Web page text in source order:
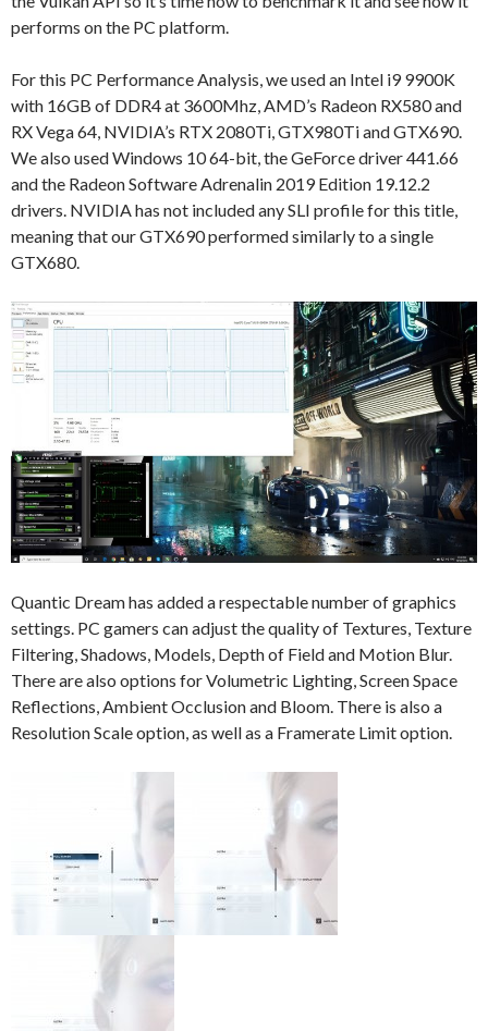
performs on the PC platform.
For this PC Performance Analysis, we used an Intel i9 9900K
with 16GB of DDR4 at 3600Mhz, AMD’s Radeon RX580 and
RX Vega 64, NVIDIA’s RTX 2080Ti, GTX980Ti and GTX690.
We also used Windows 10 64-bit, the GeForce driver 441.66
and the Radeon Software Adrenalin 2019 Edition 19.12.2
drivers. NVIDIA has not included any SLI profile for this title,
meaning that our GTX690 performed similarly to a single
GTX680.
Quantic Dream has added a respectable number of graphics
settings. PC gamers can adjust the quality of Textures, Texture
Filtering, Shadows, Models, Depth of Field and Motion Blur.
There are also options for Volumetric Lighting, Screen Space
Reflections, Ambient Occlusion and Bloom. There is also a
Resolution Scale option, as well as a Framerate Limit option.